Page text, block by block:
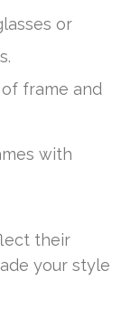
or
frame and
with
their
your style